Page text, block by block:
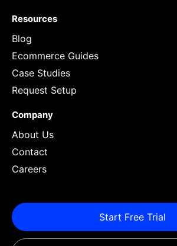
Resources
Blog
Ecommerce Guides
Case Studies
Request Setup
Company
About Us
Contact
Careers
Start Free Trial